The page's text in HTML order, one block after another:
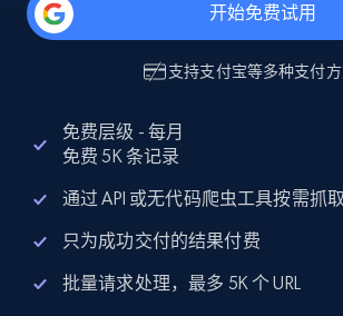
开始免费试用
支持支付宝等多种支付
免费层级 - 每月
免费 5K 条记录
通过 API 或无代码爬虫工具按需抓取
只为成功交付的结果付费
批量请求处理，最多 5K 个 URL